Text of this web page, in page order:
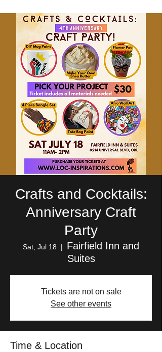
Crafts and Cocktails:
Anniversary Craft
Party
Sat, Jul 18
  |
Fairfield Inn and
Suites
Tickets are not on sale
See other events
Time & Location